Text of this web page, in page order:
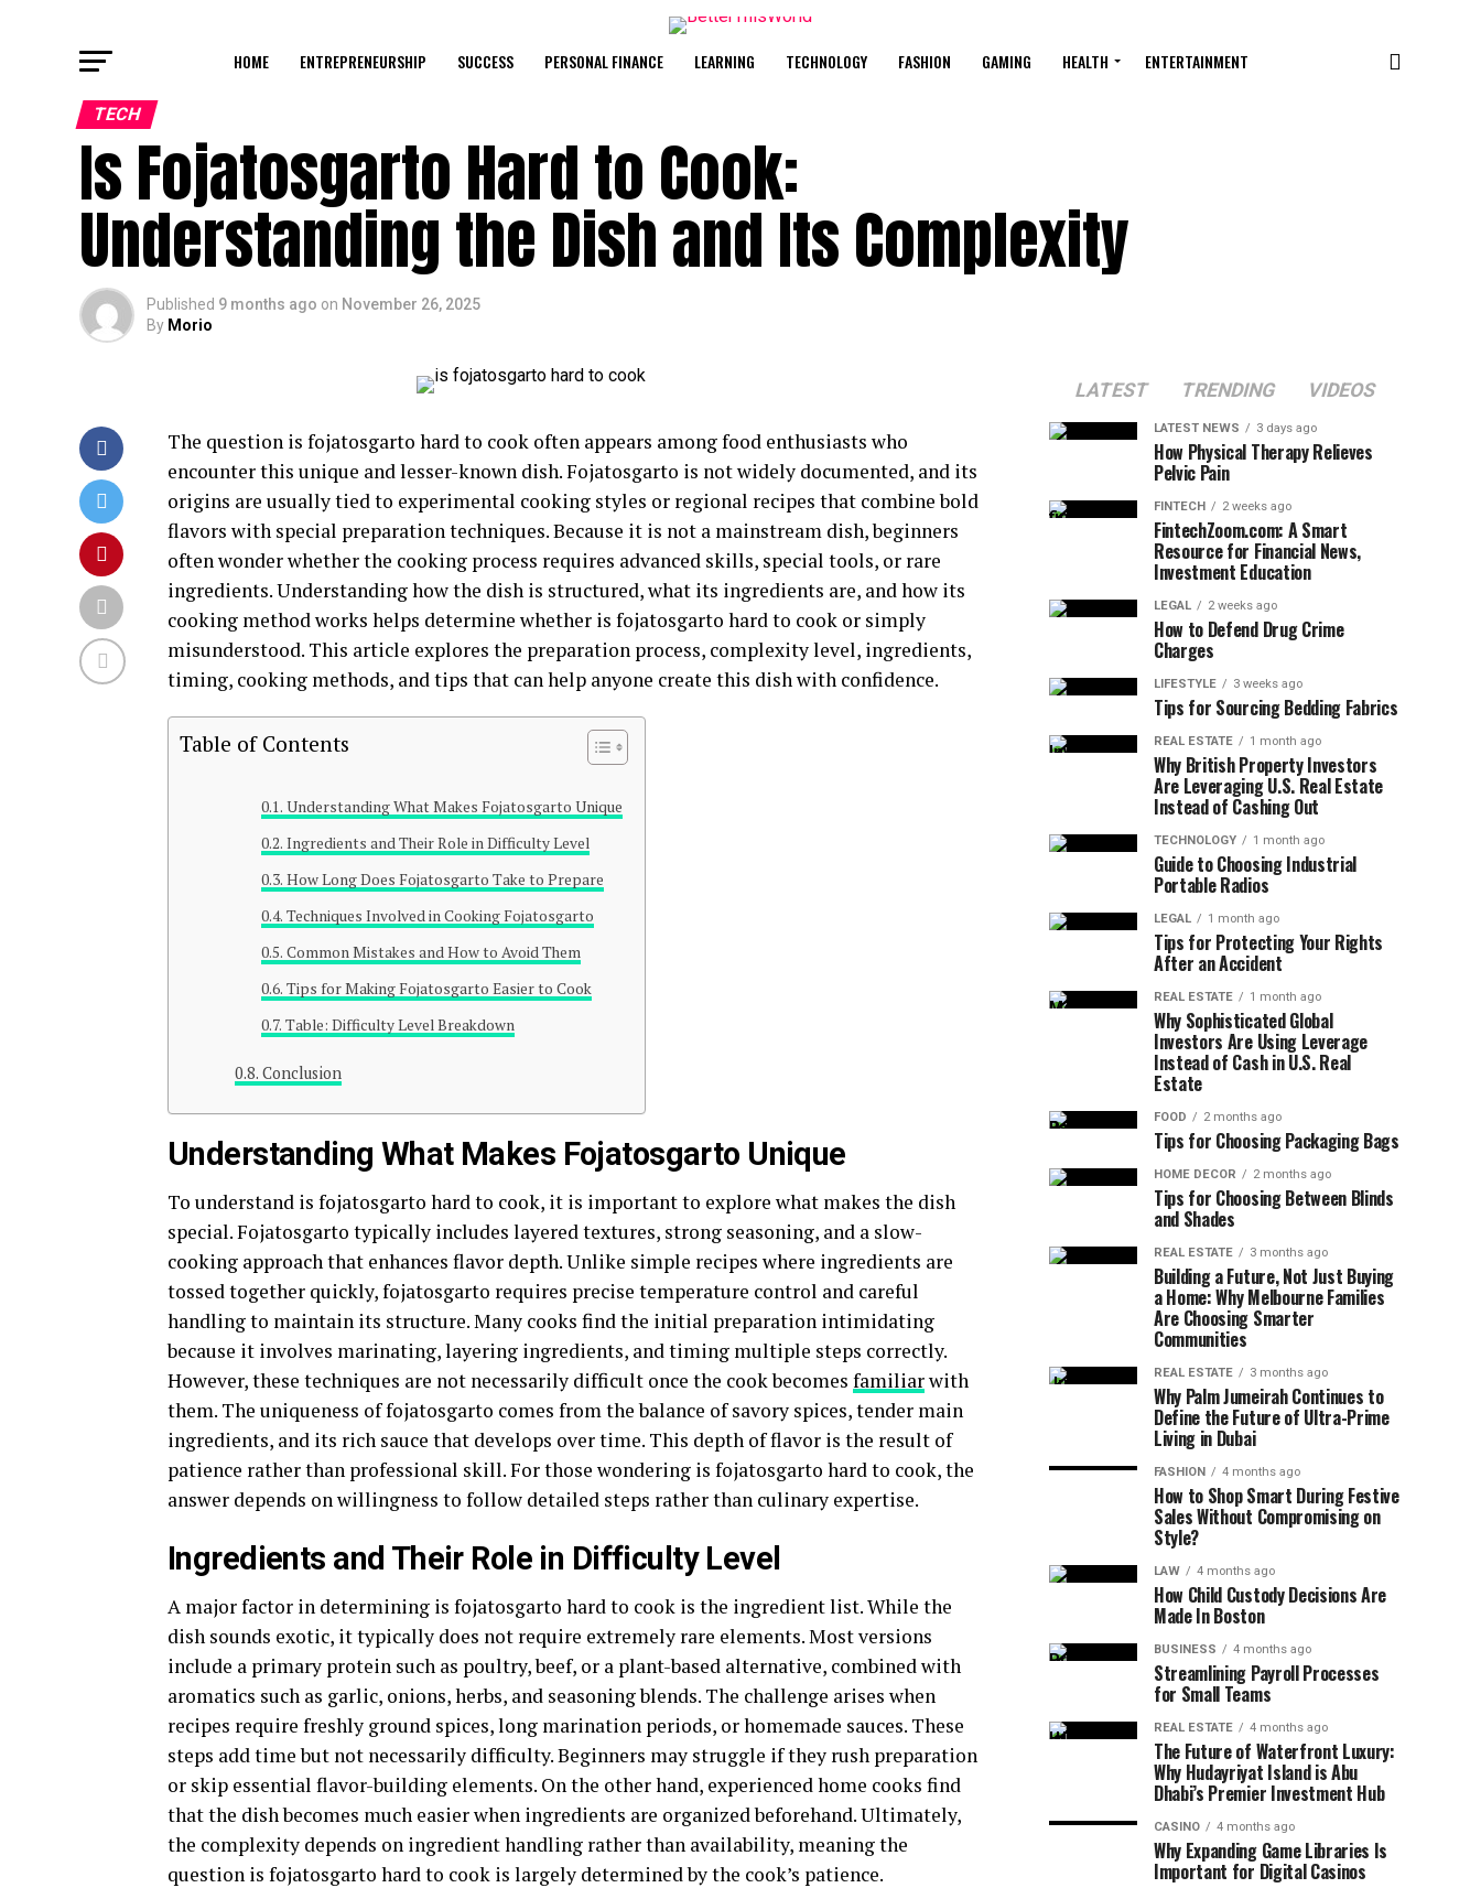
HOME ENTREPRENEURSHIP SUCCESS PERSONAL FINANCE LEARNING TECHNOLOGY FASHION GAMING HEALTH ENTERTAINMENT
TECH
Is Fojatosgarto Hard to Cook:
Understanding the Dish and Its Complexity
Published 9 months ago on November 26, 2025
By Morio
The question is fojatosgarto hard to cook often appears among food enthusiasts who
encounter this unique and lesser-known dish. Fojatosgarto is not widely documented, and its
origins are usually tied to experimental cooking styles or regional recipes that combine bold
flavors with special preparation techniques. Because it is not a mainstream dish, beginners
often wonder whether the cooking process requires advanced skills, special tools, or rare
ingredients. Understanding how the dish is structured, what its ingredients are, and how its
cooking method works helps determine whether is fojatosgarto hard to cook or simply
misunderstood. This article explores the preparation process, complexity level, ingredients,
timing, cooking methods, and tips that can help anyone create this dish with confidence.
Table of Contents
Understanding What Makes Fojatosgarto Unique
Ingredients and Their Role in Difficulty Level
How Long Does Fojatosgarto Take to Prepare
Techniques Involved in Cooking Fojatosgarto
Common Mistakes and How to Avoid Them
Tips for Making Fojatosgarto Easier to Cook
Table: Difficulty Level Breakdown
Conclusion
Understanding What Makes Fojatosgarto Unique
To understand is fojatosgarto hard to cook, it is important to explore what makes the dish
special. Fojatosgarto typically includes layered textures, strong seasoning, and a slow-
cooking approach that enhances flavor depth. Unlike simple recipes where ingredients are
tossed together quickly, fojatosgarto requires precise temperature control and careful
handling to maintain its structure. Many cooks find the initial preparation intimidating
because it involves marinating, layering ingredients, and timing multiple steps correctly.
However, these techniques are not necessarily difficult once the cook becomes familiarwith
them. The uniqueness of fojatosgarto comes from the balance of savory spices, tender main
ingredients, and its rich sauce that develops over time. This depth of flavor is the result of
patience rather than professional skill. For those wondering is fojatosgarto hard to cook, the
answer depends on willingness to follow detailed steps rather than culinary expertise.
Ingredients and Their Role in Difficulty Level
A major factor in determining is fojatosgarto hard to cook is the ingredient list. While the
dish sounds exotic, it typically does not require extremely rare elements. Most versions
include a primary protein such as poultry, beef, or a plant-based alternative, combined with
aromatics such as garlic, onions, herbs, and seasoning blends. The challenge arises when
recipes require freshly ground spices, long marination periods, or homemade sauces. These
steps add time but not necessarily difficulty. Beginners may struggle if they rush preparation
or skip essential flavor-building elements. On the other hand, experienced home cooks find
that the dish becomes much easier when ingredients are organized beforehand. Ultimately,
the complexity depends on ingredient handling rather than availability, meaning the
question is fojatosgarto hard to cook is largely determined by the cook’s patience.
LATEST TRENDING VIDEOS
LATEST NEWS 3 days ago
How Physical Therapy Relieves
Pelvic Pain
FINTECH 2 weeks ago
FintechZoom.com: A Smart
Resource for Financial News,
Investment Education
LEGAL 2 weeks ago
How to Defend Drug Crime
Charges
LIFESTYLE 3 weeks ago
Tips for Sourcing Bedding Fabrics
REAL ESTATE 1 month ago
Why British Property Investors
Are Leveraging U.S. Real Estate
Instead of Cashing Out
TECHNOLOGY 1 month ago
Guide to Choosing Industrial
Portable Radios
LEGAL 1 month ago
Tips for Protecting Your Rights
After an Accident
REAL ESTATE 1 month ago
Why Sophisticated Global
Investors Are Using Leverage
Instead of Cash in U.S. Real
Estate
FOOD 2 months ago
Tips for Choosing Packaging Bags
HOME DECOR 2 months ago
Tips for Choosing Between Blinds
and Shades
REAL ESTATE 3 months ago
Building a Future, Not Just Buying
a Home: Why Melbourne Families
Are Choosing Smarter
Communities
REAL ESTATE 3 months ago
Why Palm Jumeirah Continues to
Define the Future of Ultra-Prime
Living in Dubai
FASHION 4 months ago
How to Shop Smart During Festive
Sales Without Compromising on
Style?
LAW 4 months ago
How Child Custody Decisions Are
Made In Boston
BUSINESS 4 months ago
Streamlining Payroll Processes
for Small Teams
REAL ESTATE 4 months ago
The Future of Waterfront Luxury:
Why Hudayriyat Island is Abu
Dhabi’s Premier Investment Hub
CASINO 4 months ago
Why Expanding Game Libraries Is
Important for Digital Casinos